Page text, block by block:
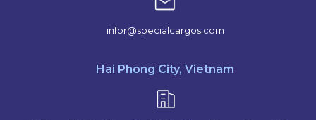
infor@specialcargos.com
Hai Phong City, Vietnam